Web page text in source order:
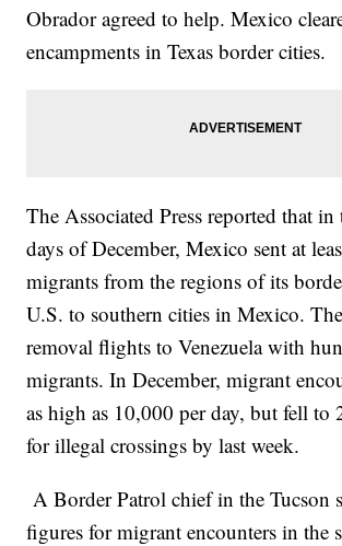
Obrador agreed to help. Mexico
encampments in Texas border cities.
The Associated Press reported that in
days of December, Mexico sent at
migrants from the regions of its
U.S. to southern cities in Mexico.
removal flights to Venezuela with
migrants. In December, migrant
as high as 10,000 per day, but fell to
for illegal crossings by last week.
A Border Patrol chief in the Tucson
figures for migrant encounters in the